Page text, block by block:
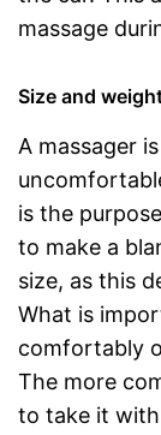
massage
Size and
A massager
is the
to make a
size, as this
What is
comfortably
The more
to take it